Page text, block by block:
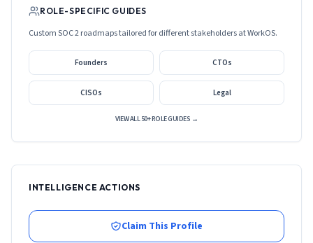
ROLE-SPECIFIC GUIDES
Custom SOC 2 roadmaps tailored for different stakeholders atWorkOS.
Founders CTOs
CISOs Legal
VIEW ALL 50+ ROLE GUIDES →
INTELLIGENCE ACTIONS
Claim This Profile